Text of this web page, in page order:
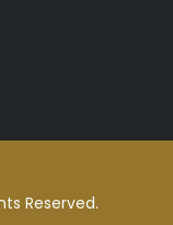
Reserved.